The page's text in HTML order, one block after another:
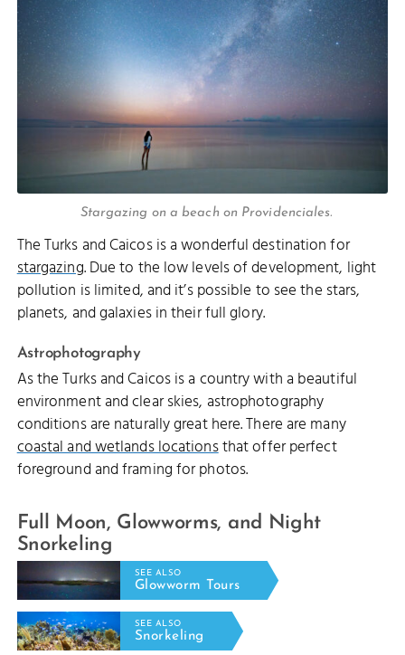
Stargazing on a beach on Providenciales.
The Turks and Caicos is a wonderful destination for
stargazing. Due to the low levels of development, light
pollution is limited, and it’s possible to see the stars,
planets, and galaxies in their full glory.
Astrophotography
As the Turks and Caicos is a country with a beautiful
environment and clear skies, astrophotography
conditions are naturally great here. There are many
coastal and wetlands locationsthat offer perfect
foreground and framing for photos.
Full Moon, Glowworms, and Night
Snorkeling
SEE ALSO
Glowworm Tours
SEE ALSO
Snorkeling